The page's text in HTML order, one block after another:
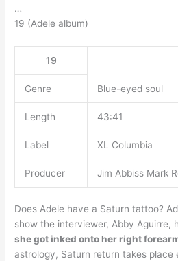
…
19 (Adele album)
19
Genre Blue-eyed soul
Length 43:41
Label XL Columbia
Producer Jim Abbiss Mark
Does Adele have a Saturn tattoo?
show the interviewer, Abby Aguirre,
she got inked onto her right
astrology, Saturn return takes place